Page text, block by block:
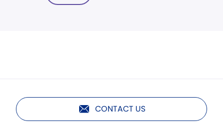
CONTACT US